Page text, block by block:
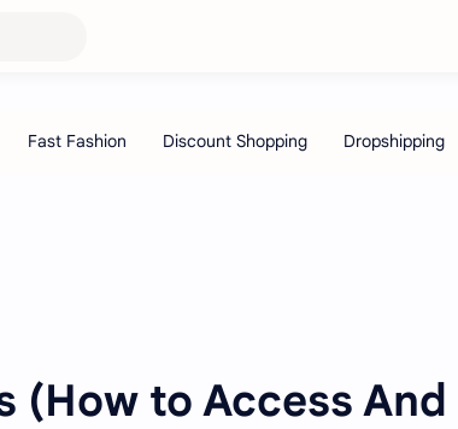
(How to Access And